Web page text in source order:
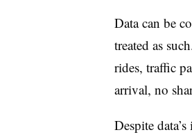
Data can be
treated as
rides, traffic
arrival, no
Despite